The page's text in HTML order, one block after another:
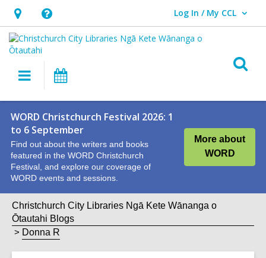
Hours
&
Location,
opens
overlay
Help,
opens
an
overlay
Log In / My CCL
User Log In / My CCL.
Main
navigation
WORD Christchurch Festival 2026: 1
to 6 September
Find out about the writers and books
featured in the WORD Christchurch
Festival, and explore our coverage of
WORD events and sessions.
More about
WORD
Christchurch City Libraries Ngā Kete Wānanga o
Ōtautahi Blogs
Donna R